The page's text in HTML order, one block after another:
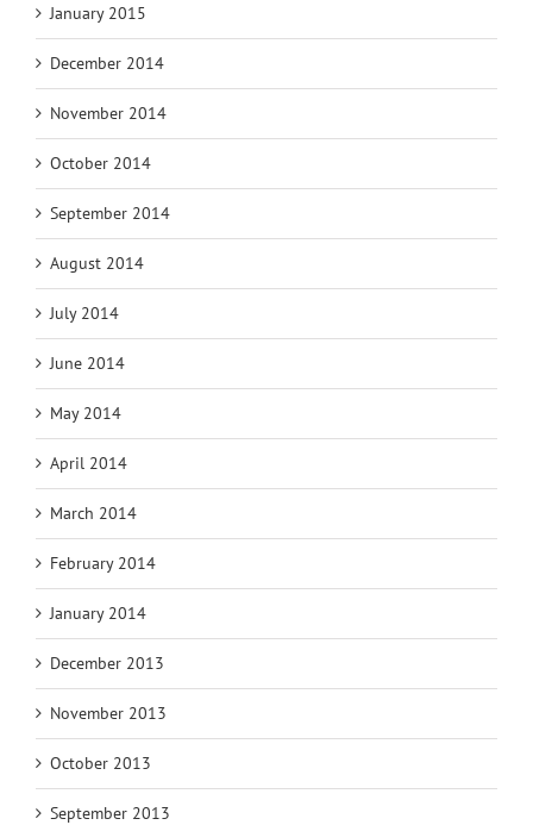
January 2015
December 2014
November 2014
October 2014
September 2014
August 2014
July 2014
June 2014
May 2014
April 2014
March 2014
February 2014
January 2014
December 2013
November 2013
October 2013
September 2013